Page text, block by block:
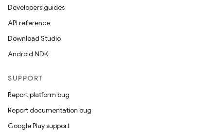
Developers guides
API reference
Download Studio
Android NDK
SUPPORT
Report platform bug
Report documentation bug
Google Play support